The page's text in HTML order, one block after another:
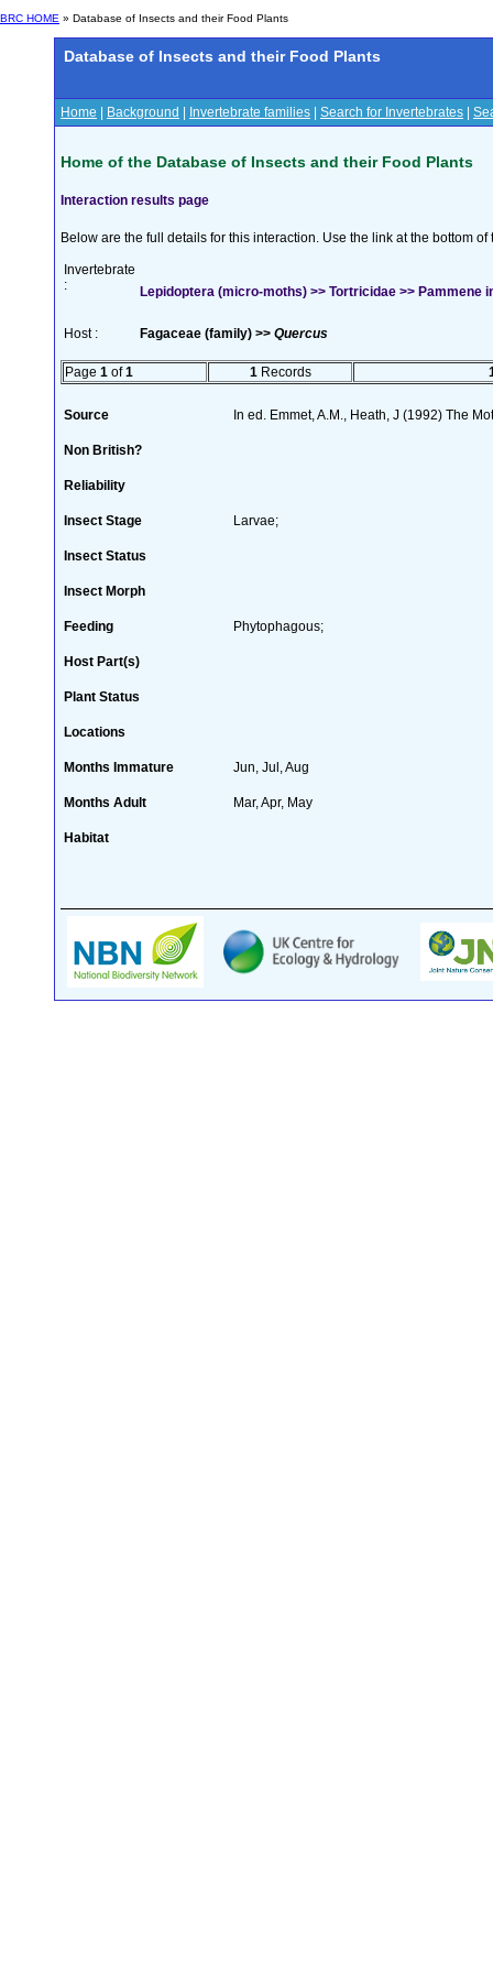
BRC HOME » Database of Insects and their Food Plants
Database of Insects and their Food Plants
Home Background Invertebrate families Search for Invertebrates
Home of the Database of Insects and their Food Plants
Interaction results page
Below are the full details for this interaction. Use the link at the bottom
Invertebrate
:
Lepidoptera (micro-moths) >> Tortricidae >> Pammene
Host : Fagaceae (family) >> Quercus
Page 1 of1 1 Records
Source In ed. Emmet, A.M., Heath, J (1992) The
Non British?
Reliability
Insect Stage Larvae;
Insect Status
Insect Morph
Feeding Phytophagous;
Host Part(s)
Plant Status
Locations
Months Immature Jun, Jul, Aug
Months Adult Mar, Apr, May
Habitat